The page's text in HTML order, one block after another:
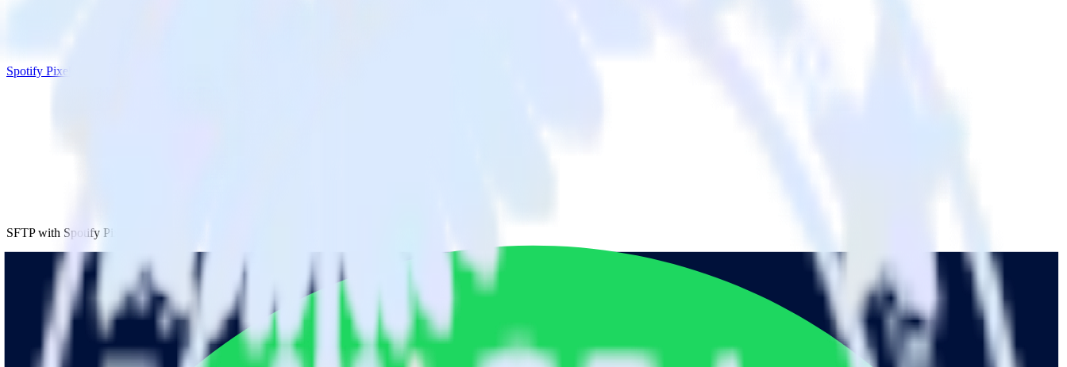
Spotify Pixel
SFTP with Spotify Pixel
Integrate SFTP with Spotify Pixel
RudderStack’s SFTP integration makes it easy to send data from SFTP to Spotify Pixel and all of your other cloud tools.
Try RudderStack
Get a demo